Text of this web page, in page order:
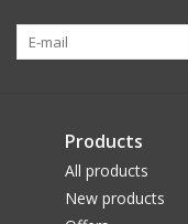
Products
All products
New products